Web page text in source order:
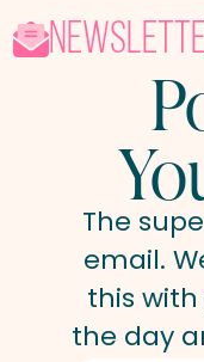
The
email.
this
the day